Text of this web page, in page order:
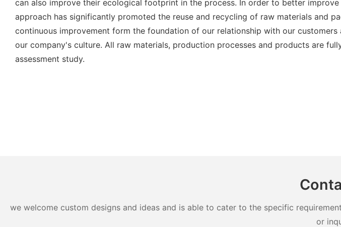
can also improve their ecological footprint in the process. In order to better
approach has significantly promoted the reuse and recycling of raw materials and
continuous improvement form the foundation of our relationship with our
our company's culture. All raw materials, production processes and products are
assessment study.
we welcome custom designs and ideas and is able to cater to the specific
or